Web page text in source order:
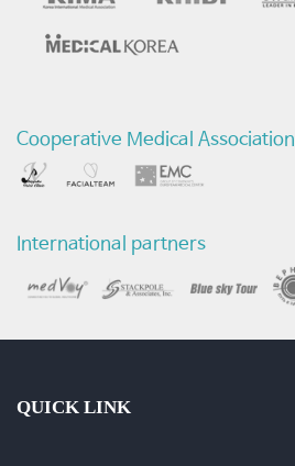
Cooperative Medical Association
International partners
QUICK LINK